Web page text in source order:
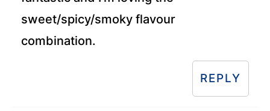
sweet/spicy/smoky flavour
combination.
REPLY